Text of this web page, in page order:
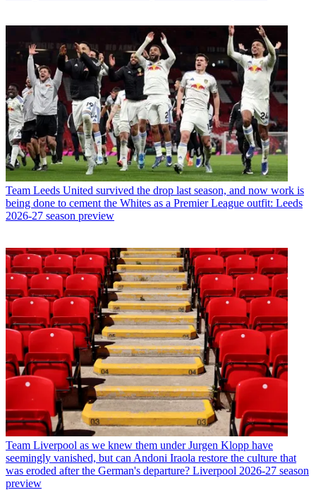
Team Leeds United survived the drop last season, and now work is
being done to cement the Whites as a Premier League outfit: Leeds
2026-27 season preview
Team Liverpool as we knew them under Jurgen Klopp have
seemingly vanished, but can Andoni Iraola restore the culture that
was eroded after the German's departure? Liverpool 2026-27 season
preview